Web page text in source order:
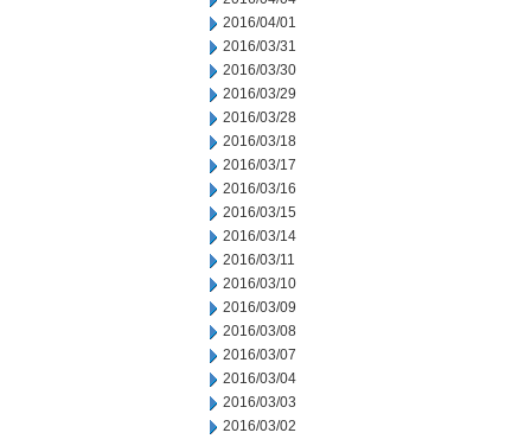
2016/04/01
2016/03/31
2016/03/30
2016/03/29
2016/03/28
2016/03/18
2016/03/17
2016/03/16
2016/03/15
2016/03/14
2016/03/11
2016/03/10
2016/03/09
2016/03/08
2016/03/07
2016/03/04
2016/03/03
2016/03/02